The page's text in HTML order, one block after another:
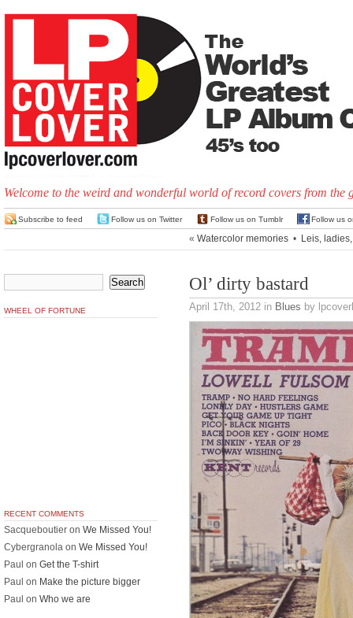
Welcome to the weird and wonderful world of record covers from the
Subscribe to feed Follow us on Twitter Follow us on Tumblr Follow us
« Watercolor memories • Leis,
Ol’ dirty bastard
April 17th, 2012 in Blues by
WHEEL OF FORTUNE
RECENT COMMENTS
Sacqueboutier on We Missed You!
Cybergranola on We Missed You!
Paul on Get the T-shirt
Paul on Make the picture bigger
Paul on Who we are